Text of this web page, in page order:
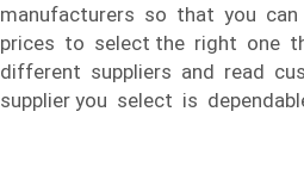
manufacturers so that you
prices to select the right one
different suppliers and read
supplier you select is